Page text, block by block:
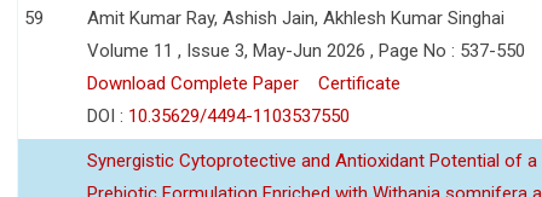
59
Amit Kumar Ray, Ashish Jain, Akhlesh Kumar Singhai
Volume 11 , Issue 3, May-Jun 2026 , Page No : 537-550
Download Complete Paper
Certificate
DOI : 10.35629/4494-1103537550
Synergistic Cytoprotective and Antioxidant Potential of